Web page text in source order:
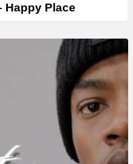
Happy Place